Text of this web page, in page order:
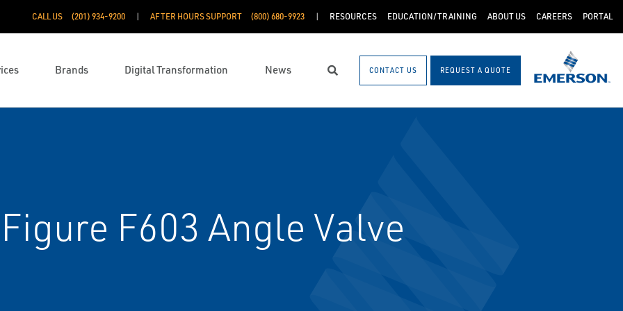
CALL US (201) 934-9200 AFTER HOURS SUPPORT (800) 680-9923 RESOURCES EDUCATION/TRAINING ABOUT US CAREERS PORTAL
Brands Digital Transformation News Search CONTACT US REQUEST A QUOTE
F603 Angle Valve